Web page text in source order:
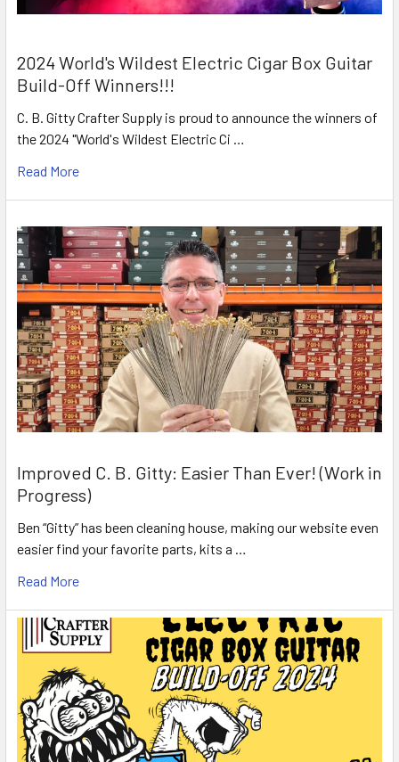
2024 World's Wildest Electric Cigar Box Guitar
Build-Off Winners!!!
C. B. Gitty Crafter Supply is proud to announce the winners of
the 2024 "World's Wildest Electric Ci …
Read More
Improved C. B. Gitty: Easier Than Ever! (Work in
Progress)
Ben “Gitty” has been cleaning house, making our website even
easier find your favorite parts, kits a …
Read More